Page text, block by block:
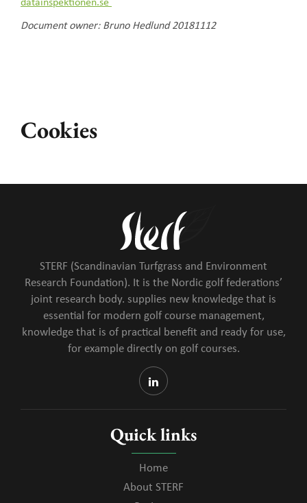
datainspektionen.se
Document owner: Bruno Hedlund 20181112
Cookies
Quick links
Home
About STERF
STERF (Scandinavian Turfgrass and Environment
Research Foundation). It is the Nordic golf federations’
joint research body. supplies new knowledge that is
essential for modern golf course management,
knowledge that is of practical benefit and ready for use,
for example directly on golf courses.